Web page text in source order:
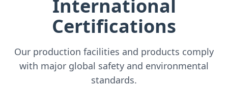
International
Certifications
Our production facilities and products comply
with major global safety and environmental
standards.